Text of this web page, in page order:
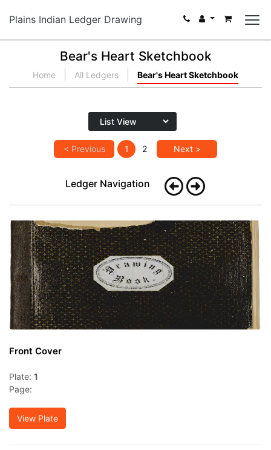
Plains Indian Ledger Drawing
Bear's Heart Sketchbook
Home All Ledgers Bear's Heart Sketchbook
< Previous 1 2 Next >
Ledger Navigation
Front Cover
Plate: 1
Page:
View Plate